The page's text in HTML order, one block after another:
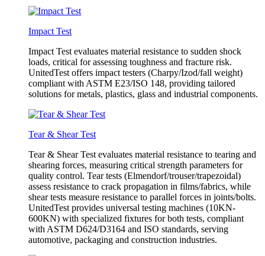
Impact Test
Impact Test evaluates material resistance to sudden shock
loads, critical for assessing toughness and fracture risk.
UnitedTest offers impact testers (Charpy/Izod/fall weight)
compliant with ASTM E23/ISO 148, providing tailored
solutions for metals, plastics, glass and industrial components.
Tear & Shear Test
Tear & Shear Test evaluates material resistance to tearing and
shearing forces, measuring critical strength parameters for
quality control. Tear tests (Elmendorf/trouser/trapezoidal)
assess resistance to crack propagation in films/fabrics, while
shear tests measure resistance to parallel forces in joints/bolts.
UnitedTest provides universal testing machines (10KN-
600KN) with specialized fixtures for both tests, compliant
with ASTM D624/D3164 and ISO standards, serving
automotive, packaging and construction industries.